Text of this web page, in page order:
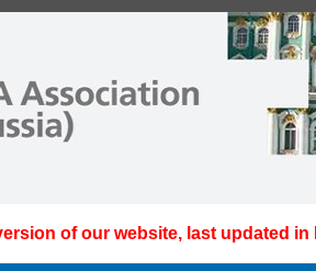
of our website, last updated in